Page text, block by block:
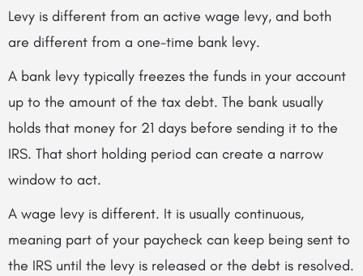
Levy is different from an active wage levy, and both
are different from a one-time bank levy.
A bank levy typically freezes the funds in your account
up to the amount of the tax debt. The bank usually
holds that money for 21 days before sending it to the
IRS. That short holding period can create a narrow
window to act.
A wage levy is different. It is usually continuous,
meaning part of your paycheck can keep being sent to
the IRS until the levy is released or the debt is resolved.